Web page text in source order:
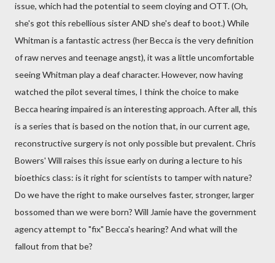
issue, which had the potential to seem cloying and OTT. (Oh,
she's got this rebellious sister AND she's deaf to boot.) While
Whitman is a fantastic actress (her Becca is the very definition
of raw nerves and teenage angst), it was a little uncomfortable
seeing Whitman play a deaf character. However, now having
watched the pilot several times, I think the choice to make
Becca hearing impaired is an interesting approach. After all, this
is a series that is based on the notion that, in our current age,
reconstructive surgery is not only possible but prevalent. Chris
Bowers' Will raises this issue early on during a lecture to his
bioethics class: is it right for scientists to tamper with nature?
Do we have the right to make ourselves faster, stronger, larger
bossomed than we were born? Will Jamie have the government
agency attempt to "fix" Becca's hearing? And what will the
fallout from that be?